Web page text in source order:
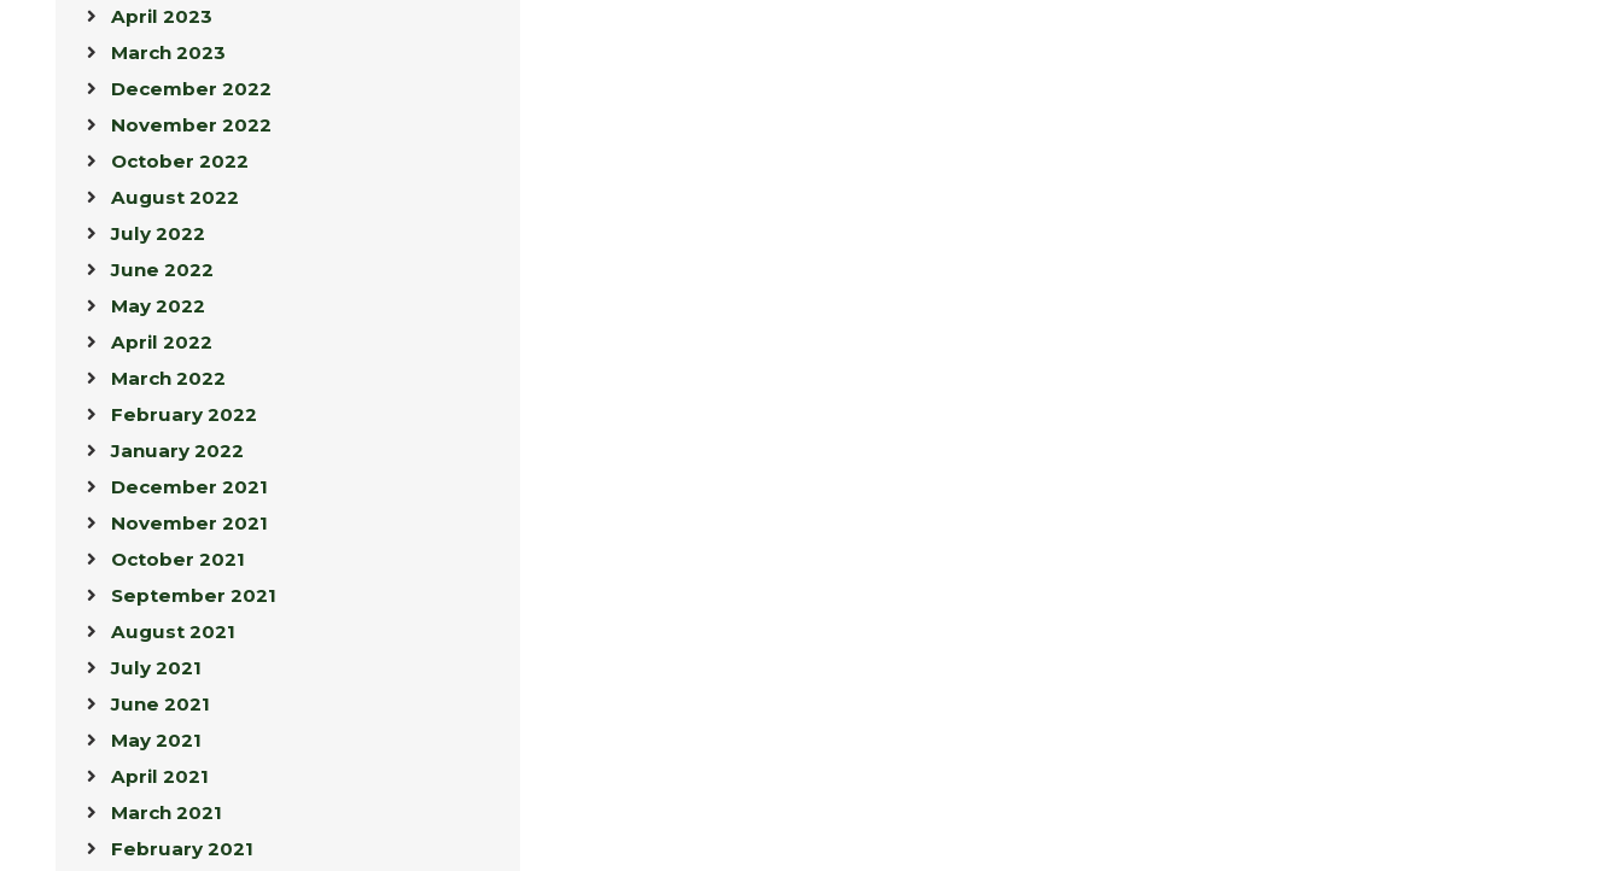
April 2023
March 2023
December 2022
November 2022
October 2022
August 2022
July 2022
June 2022
May 2022
April 2022
March 2022
February 2022
January 2022
December 2021
November 2021
October 2021
September 2021
August 2021
July 2021
June 2021
May 2021
April 2021
March 2021
February 2021